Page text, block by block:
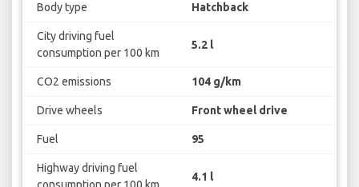
Body type Hatchback
City driving fuel
consumption per 100 km
5.2 l
CO2 emissions 104 g/km
Drive wheels Front wheel drive
Fuel 95
Highway driving fuel
4.1 l